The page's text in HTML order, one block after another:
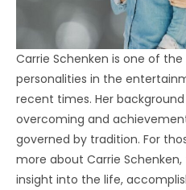
Carrie Schenken is one of
personalities in the
recent times. Her
overcoming and
governed by tradition. For
more about Carrie
insight into the life,